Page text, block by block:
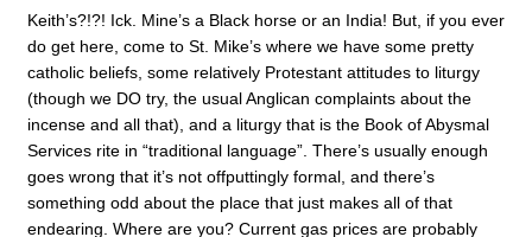
Keith’s?!?! Ick. Mine’s a Black horse or an India! But, if you ever
do get here, come to St. Mike’s where we have some pretty
catholic beliefs, some relatively Protestant attitudes to liturgy
(though we DO try, the usual Anglican complaints about the
incense and all that), and a liturgy that is the Book of Abysmal
Services rite in “traditional language”. There’s usually enough
goes wrong that it’s not offputtingly formal, and there’s
something odd about the place that just makes all of that
endearing. Where are you? Current gas prices are probably